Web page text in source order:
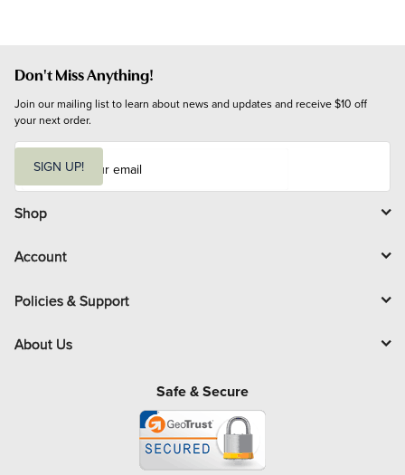
Don't Miss Anything!
Join our mailing list to learn about news and updates and receive $10 off
your next order.
i
l
SIGN UP!
Shop
Account
Policies & Support
About Us
Safe & Secure